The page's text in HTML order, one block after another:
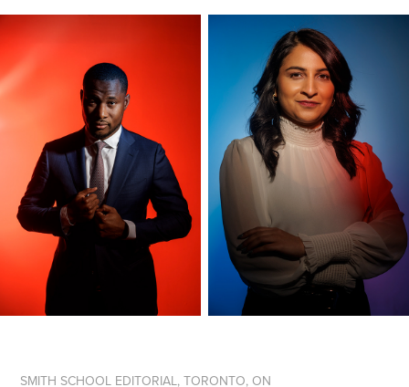
SMITH SCHOOL EDITORIAL, TORONTO, ON